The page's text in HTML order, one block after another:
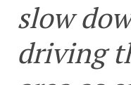
slow
driving